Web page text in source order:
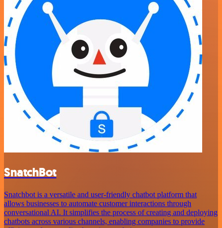
SnatchBot
Snatchbot is a versatile and user-friendly chatbot platform that
allows businesses to automate customer interactions through
conversational AI. It simplifies the process of creating and deploying
chatbots across various channels, enabling companies to provide